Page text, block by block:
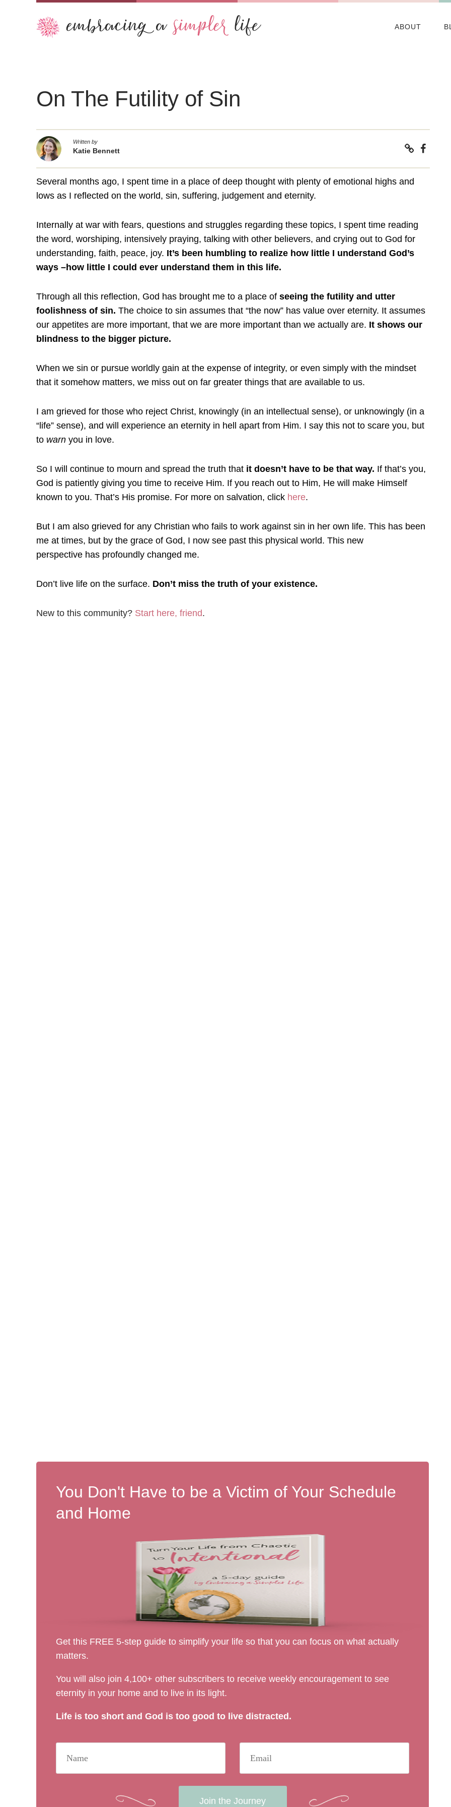
ABOUT
On The Futility of Sin
Written by
Katie Bennett
Several months ago, I spent time in a place of deep thought with plenty of emotional highs and
lows as I reflected on the world, sin, suffering, judgement and eternity.
Internally at war with fears, questions and struggles regarding these topics, I spent time reading
the word, worshiping, intensively praying, talking with other believers, and crying out to God for
understanding, faith, peace, joy. It’s been humbling to realize how little I understand God’s
ways –how little I could ever understand them in this life.
Through all this reflection, God has brought me to a place of seeing the futility and utter
foolishness of sin. The choice to sin assumes that “the now” has value over eternity. It assumes
our appetites are more important, that we are more important than we actually are. It shows our
blindness to the bigger picture.
When we sin or pursue worldly gain at the expense of integrity, or even simply with the mindset
that it somehow matters, we miss out on far greater things that are available to us.
I am grieved for those who reject Christ, knowingly (in an intellectual sense), or unknowingly (in a
“life” sense), and will experience an eternity in hell apart from Him. I say this not to scare you, but
to warn you in love.
So I will continue to mourn and spread the truth that it doesn’t have to be that way. If that’s you,
God is patiently giving you time to receive Him. If you reach out to Him, He will make Himself
known to you. That’s His promise. For more on salvation, click here.
But I am also grieved for any Christian who fails to work against sin in her own life. This has been
me at times, but by the grace of God, I now see past this physical world. This new
perspective has profoundly changed me.
Don’t live life on the surface. Don’t miss the truth of your existence.
New to this community? Start here, friend.
You Don't Have to be a Victim of Your Schedule
and Home
Get this FREE 5-step guide to simplify your life so that you can focus on what actually
matters.
You will also join 4,100+ other subscribers to receive weekly encouragement to see
eternity in your home and to live in its light.
Life is too short and God is too good to live distracted.
Join the Journey